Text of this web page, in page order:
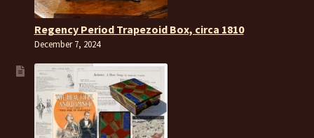
Regency Period Trapezoid Box, circa 1810
December 7, 2024